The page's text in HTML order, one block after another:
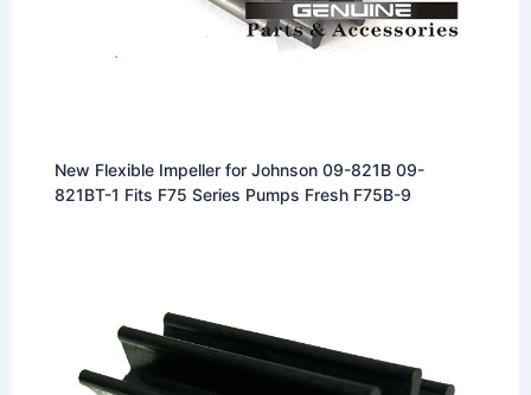
New Flexible Impeller for Johnson 09-821B 09-
821BT-1 Fits F75 Series Pumps Fresh F75B-9